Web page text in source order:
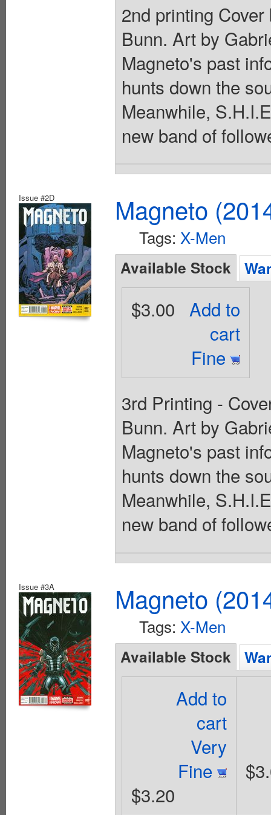
2nd printing
Bunn. Art by
Magneto's past
hunts down the
Meanwhile,
new band of
Issue #2D Magneto
Tags: X-Men
Available Stock
Add to
cart
Fine
$3.00
3rd Printing -
Bunn. Art by
Magneto's past
hunts down the
Meanwhile,
new band of
Issue #3A Magneto
Tags: X-Men
Available Stock
Add to
cart
Very
Fine
$3.20